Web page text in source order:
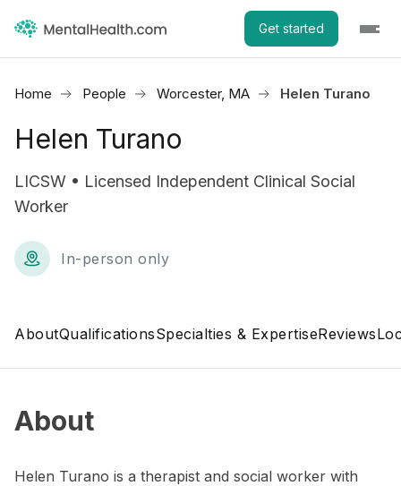
Get started
Home People Worcester, MA Helen Turano
Helen Turano
LICSW • Licensed Independent Clinical Social
Worker
In-person only
AboutQualificationsSpecialties & ExpertiseReviews
About
Helen Turano is a therapist and social worker with